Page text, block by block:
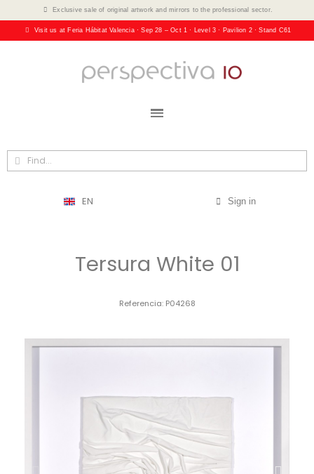
Exclusive sale of original artwork and mirrors to the professional sector.
Visit us at Feria Hábitat Valencia · Sep 28 – Oct 1 · Level 3 · Pavilion 2 · Stand C61
EN Sign in
Tersura White 01
Referencia P04268